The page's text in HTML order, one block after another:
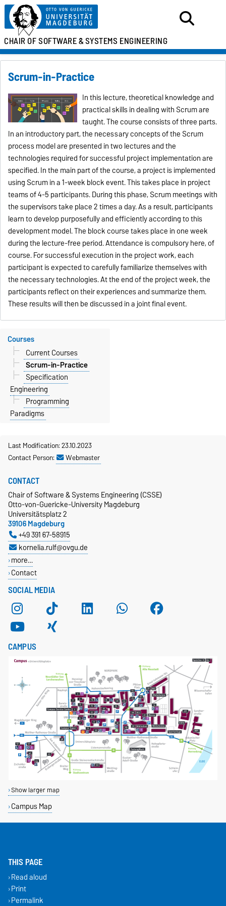
CHAIR OF SOFTWARE &SYSTEMS ENGINEERING
Scrum-in-Practice
In this lecture, theoretical knowledge and
practical skills in dealing with Scrum are
taught. The course consists of three parts.
In an introductory part, the necessary concepts of the Scrum
process model are presented in two lectures and the
technologies required for successful project implementation are
specified. In the main part of the course, a project is implemented
using Scrum in a 1-week block event. This takes place in project
teams of 4-5 participants. During this phase, Scrum meetings with
the supervisors take place 2 times a day. As a result, participants
learn to develop purposefully and efficiently according to this
development model. The block course takes place in one week
during the lecture-free period. Attendance is compulsory here, of
course. For successful execution in the project work, each
participant is expected to carefully familiarize themselves with
the necessary technologies. At the end of the project week, the
participants reflect on their experiences and summarize them.
These results will then be discussed in a joint final event.
Courses
Current Courses
Scrum-in-Practice
Specification
Engineering
Programming
Paradigms
Last Modification: 23.10.2023
Contact Person:
Webmaster
SOCIAL MEDIA
CONTACT
Chair of Software & Systems Engineering (CSSE)
Otto-von-Guericke-University Magdeburg
Universitätsplatz 2
39106 Magdeburg
+49 391 67-58915
kornelia.rulf@ovgu.de
more…
Contact
CAMPUS
Show larger map
Campus Map
THIS PAGE
Read aloud
Print
Permalink